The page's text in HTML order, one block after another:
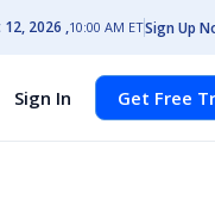
2026 10:00 AM ETSign Up
Sign In Get Free